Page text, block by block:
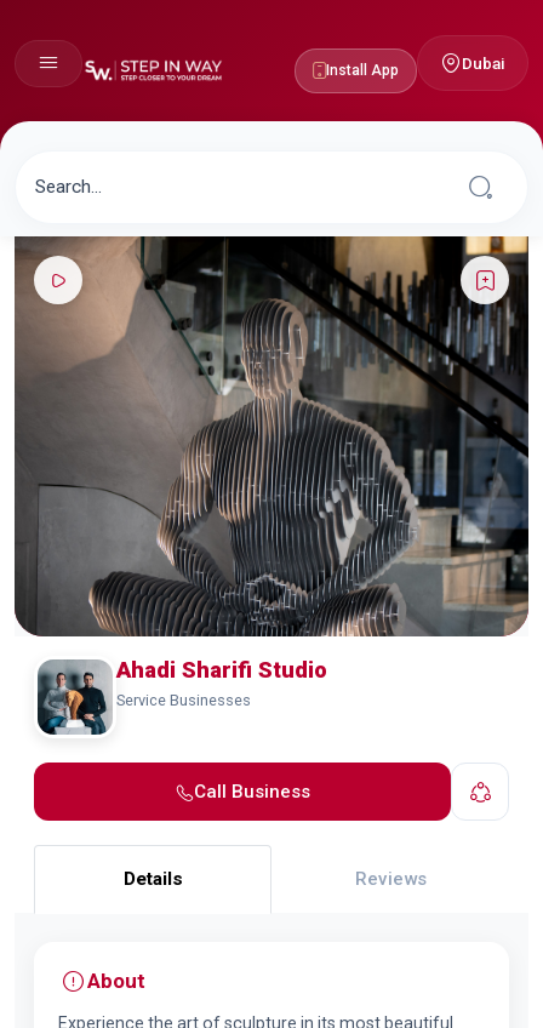
Install App Dubai
Ahadi Sharifi Studio
Service Businesses
Call Business
Details Reviews
About
Experience the art of sculpture in its most beautiful